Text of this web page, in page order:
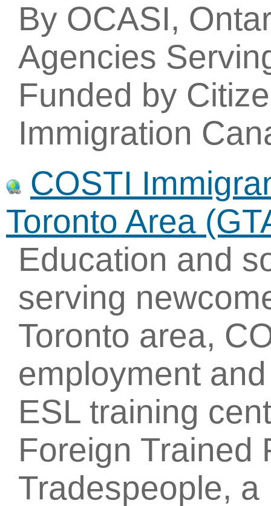
By OCASI,
Agencies
Funded by
Immigration
COSTI
Toronto Area
Education and
serving
Toronto area,
employment
ESL training
Foreign Trained
Tradespeople,